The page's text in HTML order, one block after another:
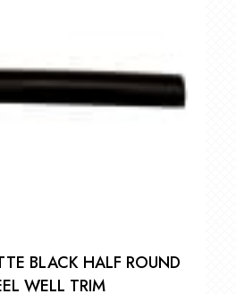
BLACK HALF ROUND
WELL TRIM